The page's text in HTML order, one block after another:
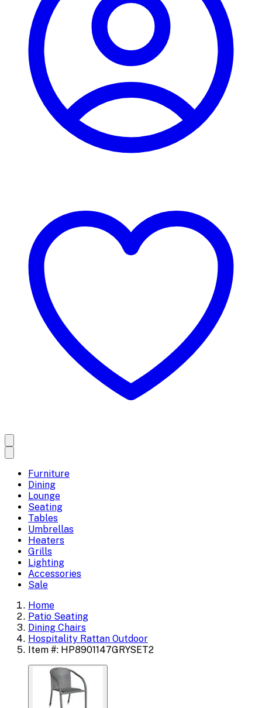
Furniture
Dining
Lounge
Seating
Tables
Umbrellas
Heaters
Grills
Lighting
Accessories
Sale
Home
Patio Seating
Dining Chairs
Hospitality Rattan Outdoor
Item #: HP8901147GRYSET2